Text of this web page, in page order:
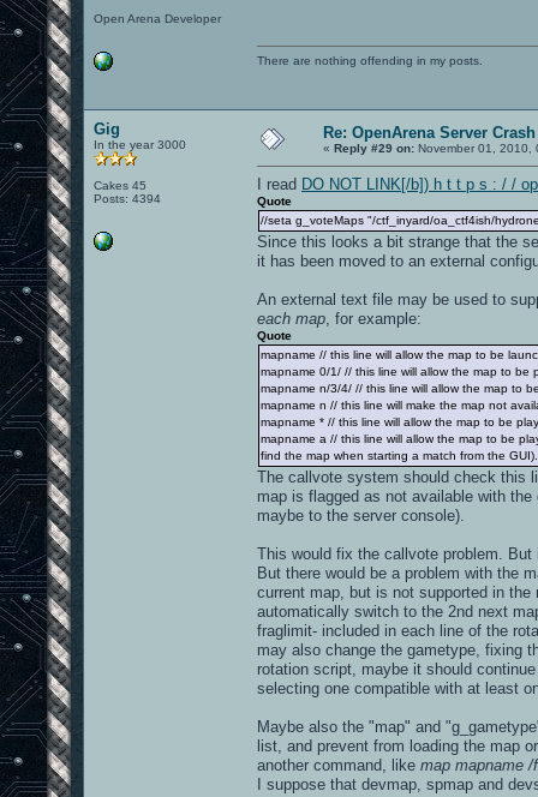
Open Arena Developer
There are nothing offending in my posts.
Gig
In the year 3000
Cakes 45
Posts: 4394
Re: OpenArena Server
« Reply #29 on: November 01, 2010,
I read DO NOT LINK[/b]) h t t p s : / /
Quote
//seta g_voteMaps "/ctf_inyard/oa_ctf4ish/
Since this looks a bit strange that the
it has been moved to an external
An external text file may be used to
each map , for example:
Quote
mapname // this line will allow the map to be
mapname 0/1/ // this line will allow the map to be
mapname n/3/4/ // this line will allow the map to
mapname n // this line will make the map not
mapname * // this line will allow the map to be
mapname a // this line will allow the map to be
find the map when starting a match from the
The callvote system should check this
map is flagged as not available with
maybe to the server console).
This would fix the callvote problem.
But there would be a problem with the
current map, but is not supported in
automatically switch to the 2nd next
fraglimit- included in each line of the
may also change the gametype, fixing
rotation script, maybe it should
selecting one compatible with at least
Maybe also the "map" and
list, and prevent from loading the map
another command, like map mapname /f
I suppose that devmap, spmap and